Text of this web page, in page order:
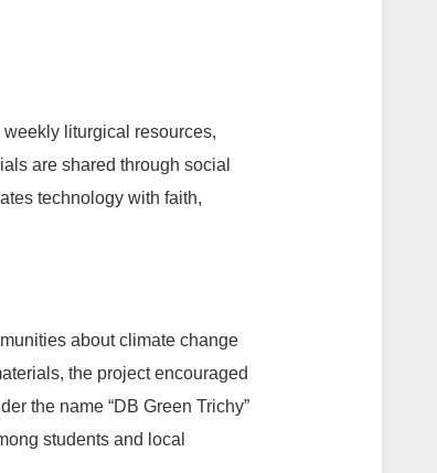
liturgical resources,
are shared through social
technology with faith,
about climate change
the project encouraged
the name “DB Green Trichy”
students and local